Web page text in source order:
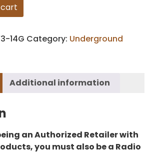
14G Category: Underground
Additional information
an Authorized Retailer with
you must also be a Radio